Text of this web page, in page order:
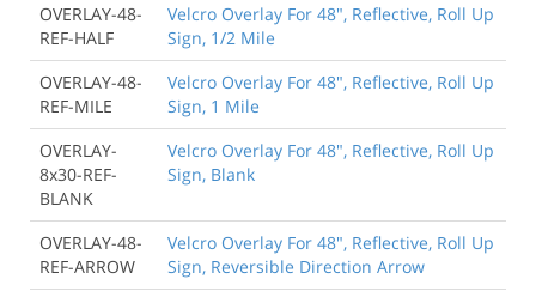
OVERLAY-48-
REF-HALF
Velcro Overlay For 48", Reflective, Roll Up
Sign, 1/2 Mile
OVERLAY-48-
REF-MILE
Velcro Overlay For 48", Reflective, Roll Up
Sign, 1 Mile
OVERLAY-
8x30-REF-
BLANK
Velcro Overlay For 48", Reflective, Roll Up
Sign, Blank
OVERLAY-48-
REF-ARROW
Velcro Overlay For 48", Reflective, Roll Up
Sign, Reversible Direction Arrow